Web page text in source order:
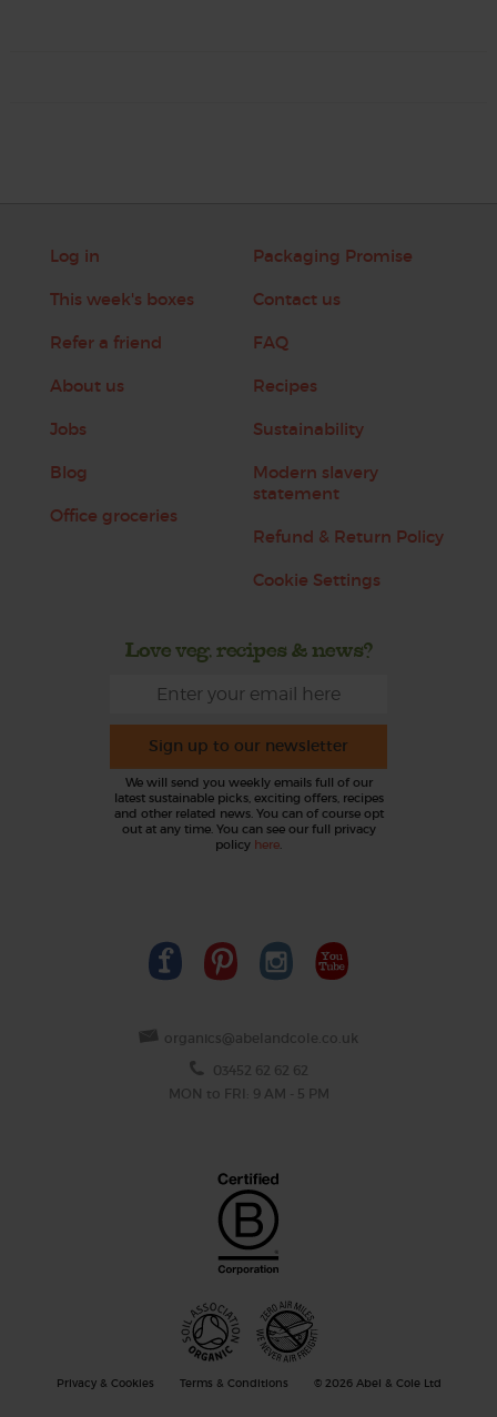
Log in
This week's boxes
Refer a friend
About us
Jobs
Blog
Office groceries
Packaging Promise
Contact us
FAQ
Recipes
Sustainability
Modern slavery
statement
Refund & Return Policy
Cookie Settings
Love veg, recipes & news?
Sign up to our newsletter
We will send you weekly emails full of our
latest sustainable picks, exciting offers, recipes
and other related news. You can of course opt
out at any time. You can see our full privacy
policy here.
organics@abelandcole.co.uk
03452 62 62 62
MON to FRI: 9 AM - 5 PM
Privacy & Cookies Terms & Conditions © 2026 Abel & Cole Ltd